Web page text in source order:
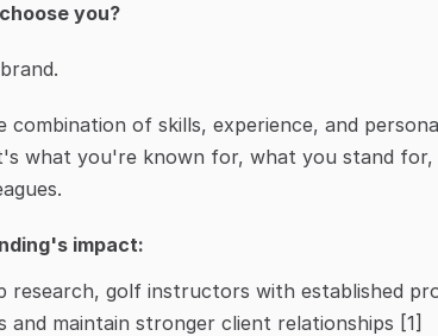
you?
combination of skills, experience, and
what you're known for, what you stand for,
impact:
golf instructors with established
and maintain stronger client relationships [1]